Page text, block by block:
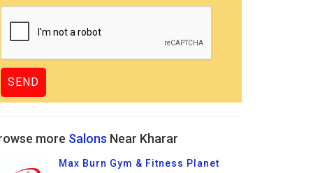
more Salons Near Kharar
Max Burn Gym & Fitness Planet